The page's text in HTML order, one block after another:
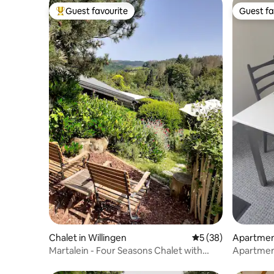
Top guest favourite
Guest favourite
Chalet in Willingen 5 out of 5 average
5 (38)
Martalein - Four Seasons Chalet with
Guest
Guest
rg